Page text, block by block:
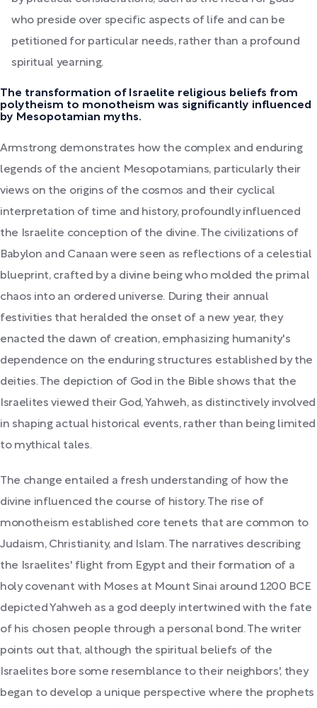
who preside over specific aspects of life and can be
petitioned for particular needs, rather than a profound
spiritual yearning.
The transformation of Israelite religious beliefs from
polytheism to monotheism was significantly influenced
by Mesopotamian myths.
Armstrong demonstrates how the complex and enduring
legends of the ancient Mesopotamians, particularly their
views on the origins of the cosmos and their cyclical
interpretation of time and history, profoundly influenced
the Israelite conception of the divine. The civilizations of
Babylon and Canaan were seen as reflections of a celestial
blueprint, crafted by a divine being who molded the primal
chaos into an ordered universe. During their annual
festivities that heralded the onset of a new year, they
enacted the dawn of creation, emphasizing humanity's
dependence on the enduring structures established by the
deities. The depiction of God in the Bible shows that the
Israelites viewed their God, Yahweh, as distinctively involved
in shaping actual historical events, rather than being limited
to mythical tales.
The change entailed a fresh understanding of how the
divine influenced the course of history. The rise of
monotheism established core tenets that are common to
Judaism, Christianity, and Islam. The narratives describing
the Israelites' flight from Egypt and their formation of a
holy covenant with Moses at Mount Sinai around 1200 BCE
depicted Yahweh as a god deeply intertwined with the fate
of his chosen people through a personal bond. The writer
points out that, although the spiritual beliefs of the
Israelites bore some resemblance to their neighbors', they
began to develop a unique perspective where the prophets